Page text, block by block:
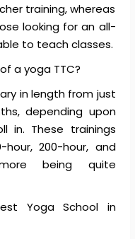
training, whereas
looking for an all-
to teach classes.
a yoga TTC?
in length from just
depending upon
in. These trainings
200-hour, and
being quite
Yoga School in